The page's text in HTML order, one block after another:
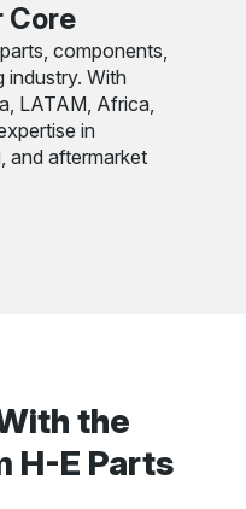
Core
components,
industry. With
LATAM, Africa,
in
and aftermarket
the
H-E Parts